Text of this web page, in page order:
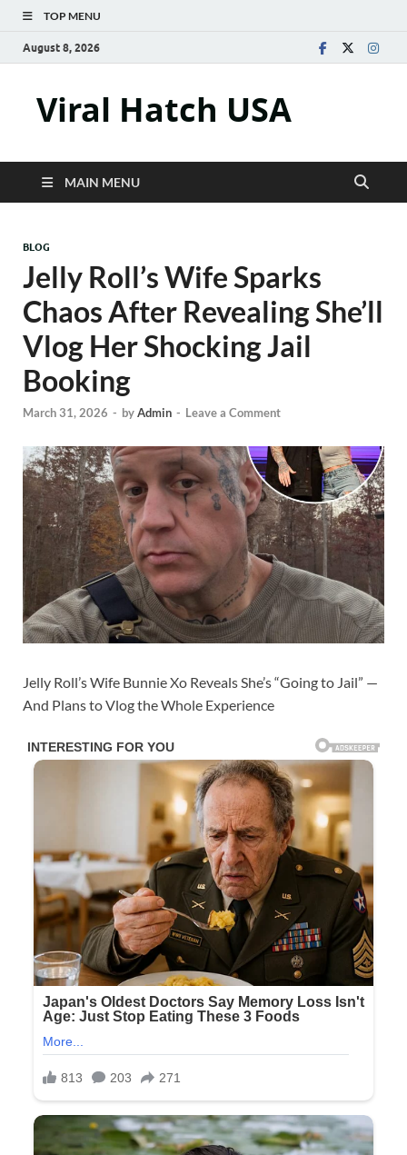
TOP MENU
August 8, 2026
Viral Hatch USA
MAIN MENU
BLOG
Jelly Roll’s Wife Sparks
Chaos After Revealing She’ll
Vlog Her Shocking Jail
Booking
March 31, 2026 - byAdmin - Leave a Comment
Jelly Roll’s Wife Bunnie Xo Reveals She’s “Going to Jail” —
And Plans to Vlog the Whole Experience